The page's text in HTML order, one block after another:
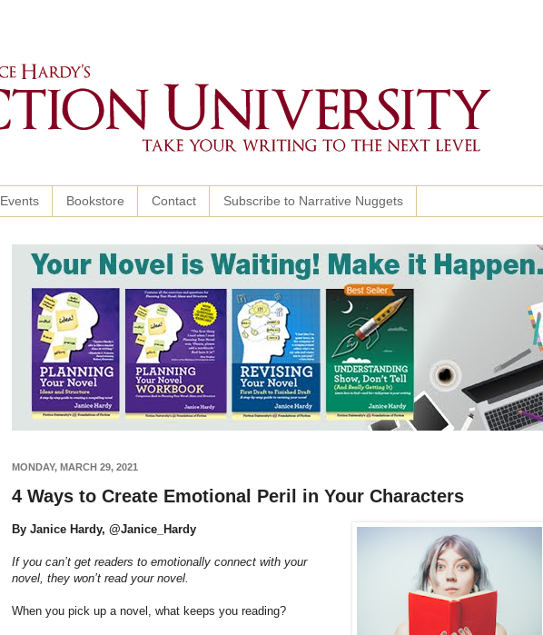
Events Bookstore Contact Subscribe to Narrative Nuggets
MONDAY, MARCH 29, 2021
4 Ways to Create Emotional Peril in Your Characters
By Janice Hardy, @Janice_Hardy
If you can’t get readers to emotionally connect with your
novel, they won’t read your novel.
When you pick up a novel, what keeps you reading?